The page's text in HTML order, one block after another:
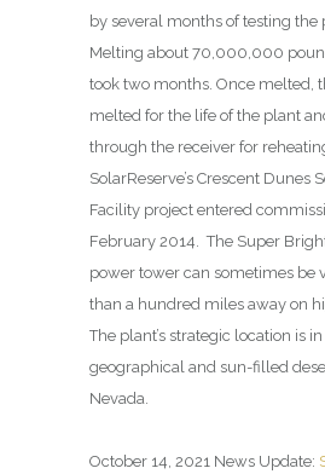
by several months of testing the
Melting about 70,000,000
took two months. Once melted,
melted for the life of the plant
through the receiver for
SolarReserve’s Crescent Dunes
Facility project entered
February 2014. The Super
power tower can sometimes be
than a hundred miles away on
The plant’s strategic location is
geographical and sun-filled
Nevada.
October 14, 2021 News Update: